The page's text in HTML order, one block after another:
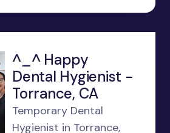
^_^ Happy
Dental Hygienist -
Torrance, CA
Temporary Dental
Hygienist in Torrance,